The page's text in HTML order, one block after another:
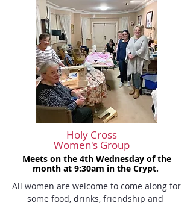
Holy Cross
Women's Group
Meets on the 4th Wednesday of the
month at 9:30am in the Crypt.
All women are welcome to come along for
some food, drinks, friendship and